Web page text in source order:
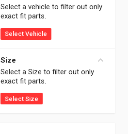
Select a vehicle to filter out only
exact fit parts.
Select Vehicle
Size
Select a Size to filter out only
exact fit parts.
Select Size